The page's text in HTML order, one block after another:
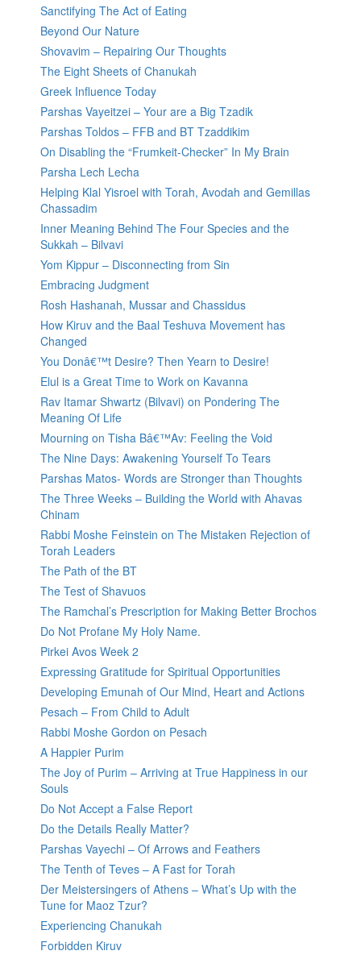
Sanctifying The Act of Eating
Beyond Our Nature
Shovavim – Repairing Our Thoughts
The Eight Sheets of Chanukah
Greek Influence Today
Parshas Vayeitzei – Your are a Big Tzadik
Parshas Toldos – FFB and BT Tzaddikim
On Disabling the “Frumkeit-Checker” In My Brain
Parsha Lech Lecha
Helping Klal Yisroel with Torah, Avodah and Gemillas
Chassadim
Inner Meaning Behind The Four Species and the
Sukkah – Bilvavi
Yom Kippur – Disconnecting from Sin
Embracing Judgment
Rosh Hashanah, Mussar and Chassidus
How Kiruv and the Baal Teshuva Movement has
Changed
You Donâ€™t Desire? Then Yearn to Desire!
Elul is a Great Time to Work on Kavanna
Rav Itamar Shwartz (Bilvavi) on Pondering The
Meaning Of Life
Mourning on Tisha Bâ€™Av: Feeling the Void
The Nine Days: Awakening Yourself To Tears
Parshas Matos- Words are Stronger than Thoughts
The Three Weeks – Building the World with Ahavas
Chinam
Rabbi Moshe Feinstein on The Mistaken Rejection of
Torah Leaders
The Path of the BT
The Test of Shavuos
The Ramchal’s Prescription for Making Better Brochos
Do Not Profane My Holy Name.
Pirkei Avos Week 2
Expressing Gratitude for Spiritual Opportunities
Developing Emunah of Our Mind, Heart and Actions
Pesach – From Child to Adult
Rabbi Moshe Gordon on Pesach
A Happier Purim
The Joy of Purim – Arriving at True Happiness in our
Souls
Do Not Accept a False Report
Do the Details Really Matter?
Parshas Vayechi – Of Arrows and Feathers
The Tenth of Teves – A Fast for Torah
Der Meistersingers of Athens – What’s Up with the
Tune for Maoz Tzur?
Experiencing Chanukah
Forbidden Kiruv